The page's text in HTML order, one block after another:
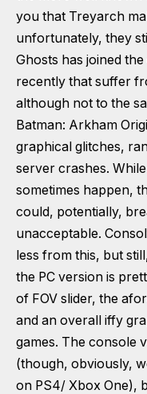
you that Treyarch
unfortunately, they
Ghosts has joined
recently that suffer
although not to the
Batman: Arkham
graphical glitches,
server crashes.
sometimes happen,
could, potentially,
unacceptable.
less from this, but
the PC version is
of FOV slider, the
and an overall iffy
games. The console
(though, obviously,
on PS4/ Xbox One),